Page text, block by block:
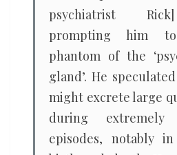
psychiatrist
prompting him
phantom of the
gland’. He
might excrete large
during
episodes, notably